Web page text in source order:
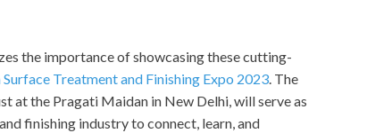
the importance of showcasing these cutting-
Surface Treatment and Finishing Expo 2023. The
at the Pragati Maidan in New Delhi, will serve as
finishing industry to connect, learn, and